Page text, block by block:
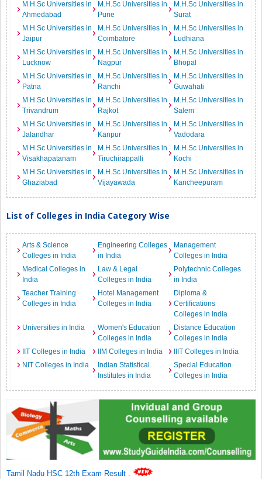
M.H.Sc Universities in
Ahmedabad
M.H.Sc Universities in
Pune
M.H.Sc Universities in
Surat
M.H.Sc Universities in
Jaipur
M.H.Sc Universities in
Coimbatore
M.H.Sc Universities in
Ludhiana
M.H.Sc Universities in
Lucknow
M.H.Sc Universities in
Nagpur
M.H.Sc Universities in
Bhopal
M.H.Sc Universities in
Patna
M.H.Sc Universities in
Ranchi
M.H.Sc Universities in
Guwahati
M.H.Sc Universities in
Trivandrum
M.H.Sc Universities in
Rajkot
M.H.Sc Universities in
Salem
M.H.Sc Universities in
Jalandhar
M.H.Sc Universities in
Kanpur
M.H.Sc Universities in
Vadodara
M.H.Sc Universities in
Visakhapatanam
M.H.Sc Universities in
Tiruchirappalli
M.H.Sc Universities in
Kochi
M.H.Sc Universities in
Ghaziabad
M.H.Sc Universities in
Vijayawada
M.H.Sc Universities in
Kancheepuram
List of Colleges in India Category Wise
Arts & Science
Colleges in India
Engineering Colleges
in India
Management
Colleges in India
Medical Colleges in
India
Law & Legal
Colleges in India
Polytechnic Colleges
in India
Teacher Training
Colleges in India
Hotel Management
Colleges in India
Diploma &
Certifications
Colleges in India
Universities in India
Women's Education
Colleges in India
Distance Education
Colleges in India
IIT Colleges in India
IIM Colleges in India
IIIT Colleges in India
NIT Colleges in India
Indian Statistical
Institutes in India
Special Education
Colleges in India
Tamil Nadu HSC 12th Exam Result .